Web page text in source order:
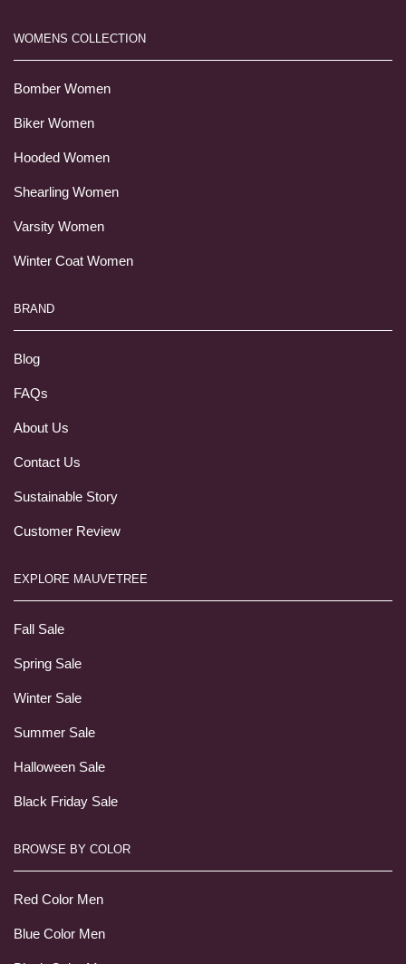
WOMENS COLLECTION
Bomber Women
Biker Women
Hooded Women
Shearling Women
Varsity Women
Winter Coat Women
BRAND
Blog
FAQs
About Us
Contact Us
Sustainable Story
Customer Review
EXPLORE MAUVETREE
Fall Sale
Spring Sale
Winter Sale
Summer Sale
Halloween Sale
Black Friday Sale
BROWSE BY COLOR
Red Color Men
Blue Color Men